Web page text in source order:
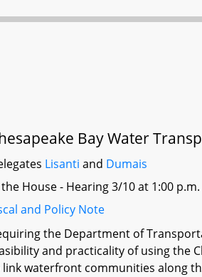
Bay Water
Lisanti and Dumais
House - Hearing 3/10 at 1:00 p.m.
and Policy Note
the Department of
and practicality of using the
waterfront communities along